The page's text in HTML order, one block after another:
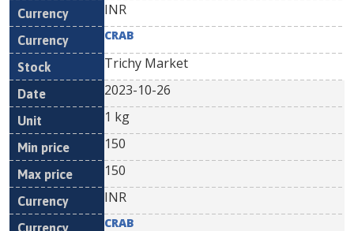
INR
CRAB
Trichy Market
2023-10-26
1 kg
150
150
INR
CRAB